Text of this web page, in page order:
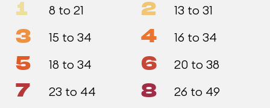
1 8 to 21 2 13 to 31
3 15 to 34 4 16 to 34
5 18 to 34 6 20 to 38
7 23 to 44 8 26 to 49